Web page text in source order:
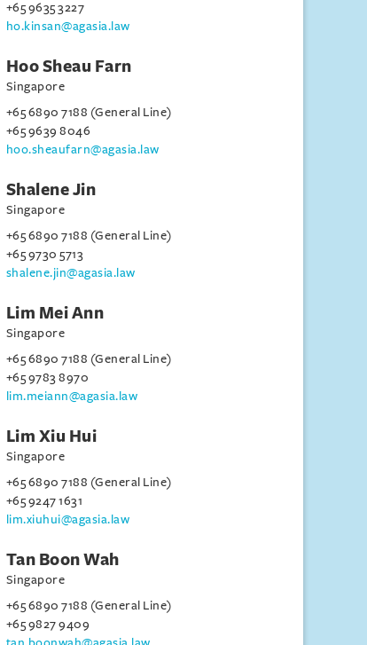
+65 9635 3227
ho.kinsan@agasia.law
Hoo Sheau Farn
Singapore
+65 6890 7188 (General Line)
+65 9639 8046
hoo.sheaufarn@agasia.law
Shalene Jin
Singapore
+65 6890 7188 (General Line)
+65 9730 5713
shalene.jin@agasia.law
Lim Mei Ann
Singapore
+65 6890 7188 (General Line)
+65 9783 8970
lim.meiann@agasia.law
Lim Xiu Hui
Singapore
+65 6890 7188 (General Line)
+65 9247 1631
lim.xiuhui@agasia.law
Tan Boon Wah
Singapore
+65 6890 7188 (General Line)
+65 9827 9409